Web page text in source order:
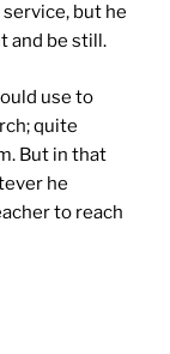
but he
and be still.
use to
quite
But in that
he
to reach